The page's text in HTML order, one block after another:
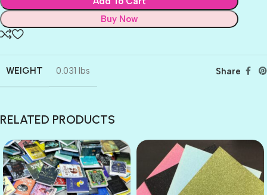
Buy Now
WEIGHT 0.031 lbs Share
RELATED PRODUCTS